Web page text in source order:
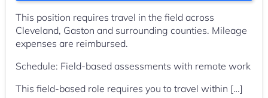
This position requires travel in the field across
Cleveland, Gaston and surrounding counties. Mileage
expenses are reimbursed.
Schedule: Field-based assessments with remote work
This field-based role requires you to travel within […]